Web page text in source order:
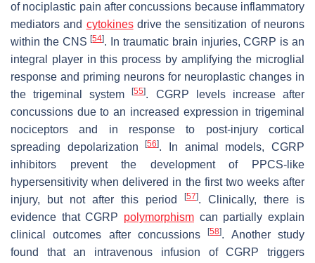
of nociplastic pain after concussions because inflammatory
mediators and cytokinesdrive the sensitization of neurons
within the CNS[54]. In traumatic brain injuries, CGRP is an
integral player in this process by amplifying the microglial
response and priming neurons for neuroplastic changes in
the trigeminal system[55]. CGRP levels increase after
concussions due to an increased expression in trigeminal
nociceptors and in response to post-injury cortical
spreading depolarization[56]. In animal models, CGRP
inhibitors prevent the development of PPCS-like
hypersensitivity when delivered in the first two weeks after
injury, but not after this period
[57]. Clinically, there is
evidence that CGRP polymorphism can partially explain
clinical outcomes after concussions[58]. Another study
found that an intravenous infusion of CGRP triggers